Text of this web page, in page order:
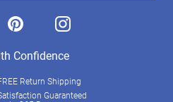
pinterest instagram
Confidence
Return Shipping
Guaranteed